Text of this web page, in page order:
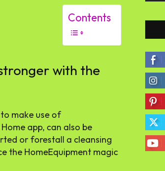
Contents
with the
make use of
app, can also be
or forestall a cleansing
the HomeEquipment magic